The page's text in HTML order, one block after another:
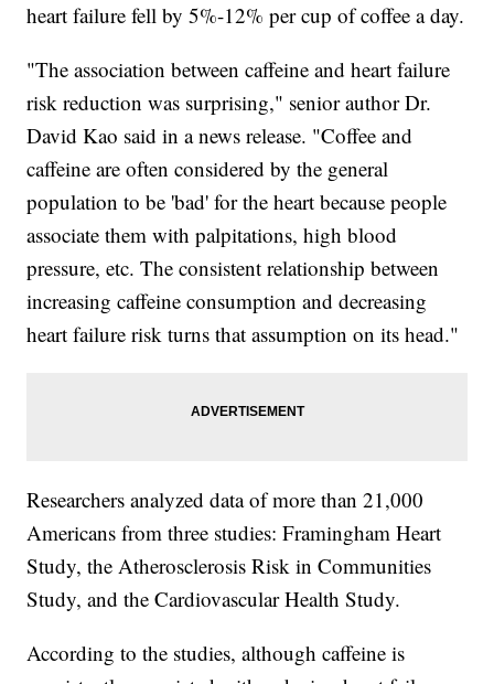
heart failure fell by 5%-12% per cup of coffee a day.
"The association between caffeine and heart failure
risk reduction was surprising," senior author Dr.
David Kao said in a news release. "Coffee and
caffeine are often considered by the general
population to be 'bad' for the heart because people
associate them with palpitations, high blood
pressure, etc. The consistent relationship between
increasing caffeine consumption and decreasing
heart failure risk turns that assumption on its head."
Researchers analyzed data of more than 21,000
Americans from three studies: Framingham Heart
Study, the Atherosclerosis Risk in Communities
Study, and the Cardiovascular Health Study.
According to the studies, although caffeine is